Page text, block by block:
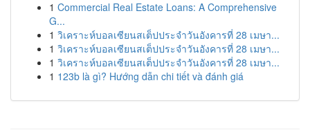
1 Commercial Real Estate Loans: A Comprehensive
G...
1 วิเคราะห์บอลเซียนสเต็ปประจำวันอังคารที่ 28 เมษา...
1 วิเคราะห์บอลเซียนสเต็ปประจำวันอังคารที่ 28 เมษา...
1 วิเคราะห์บอลเซียนสเต็ปประจำวันอังคารที่ 28 เมษา...
1 123b là gì? Hướng dẫn chi tiết và đánh giá